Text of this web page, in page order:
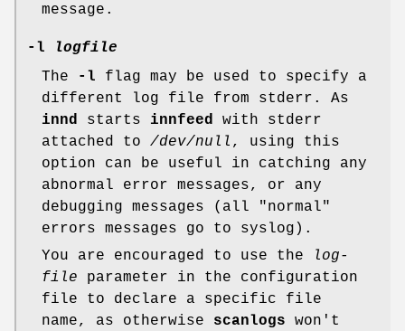
message.
-l
logfile
The
-l flag may be used to specify a
different log file from stderr. As
innd
starts innfeed
with stderr
attached to /dev/null , using this
option can be useful in catching any
abnormal error messages, or any
debugging messages (all "normal"
errors messages go to syslog).
You are encouraged to use the
log-
file parameter in the configuration
file to declare a specific file
name, as otherwise scanlogs won't